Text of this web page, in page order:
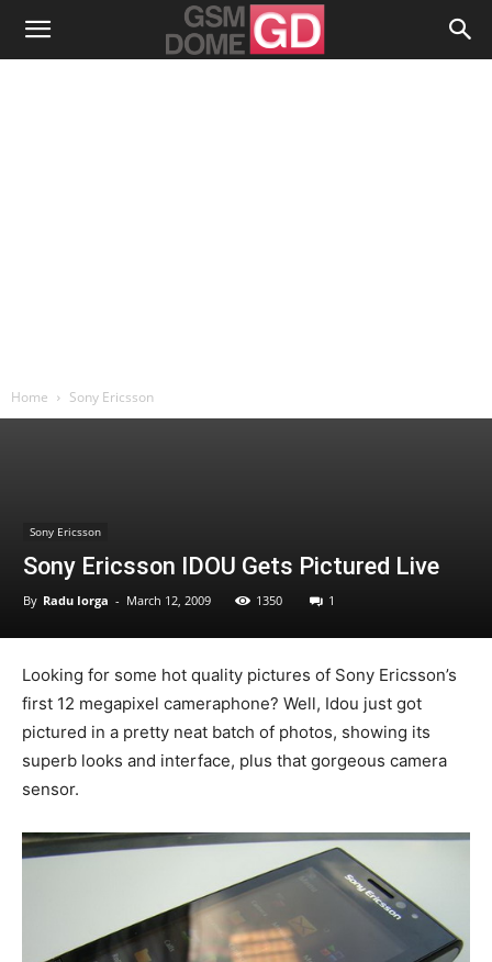
Home Sony Ericsson
Sony Ericsson
Sony Ericsson IDOU Gets Pictured Live
By Radu Iorga - March 12, 2009 1350 1
Looking for some hot quality pictures of Sony Ericsson’s
first 12 megapixel cameraphone? Well, Idou just got
pictured in a pretty neat batch of photos, showing its
superb looks and interface, plus that gorgeous camera
sensor.